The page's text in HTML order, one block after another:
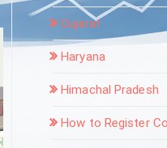
Gujarat
Haryana
Himachal Pradesh
How to Register